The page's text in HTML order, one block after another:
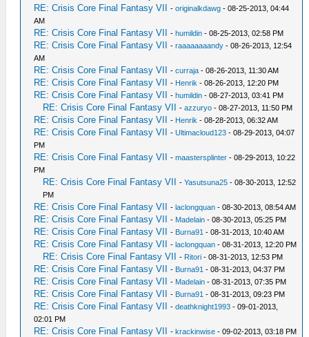
RE: Crisis Core Final Fantasy VII
-originalkdawg - 08-25-2013, 04:44
AM
RE: Crisis Core Final Fantasy VII -humildin - 08-25-2013, 02:58 PM
RE: Crisis Core Final Fantasy VII -raaaaaaaandy - 08-26-2013, 12:54
AM
RE: Crisis Core Final Fantasy VII -curraja - 08-26-2013, 11:30 AM
RE: Crisis Core Final Fantasy VII - Henrik - 08-26-2013, 12:20 PM
RE: Crisis Core Final Fantasy VII -humildin - 08-27-2013, 03:41 PM
RE: Crisis Core Final Fantasy VII -azzuryo - 08-27-2013, 11:50 PM
RE: Crisis Core Final Fantasy VII - Henrik - 08-28-2013, 06:32 AM
RE: Crisis Core Final Fantasy VII -Ultimacloud123 - 08-29-2013, 04:07
PM
RE: Crisis Core Final Fantasy VII -maastersplinter - 08-29-2013, 10:22
PM
RE: Crisis Core Final Fantasy VII -Yasutsuna25 - 08-30-2013, 12:52
PM
RE: Crisis Core Final Fantasy VII -laclongquan - 08-30-2013, 08:54 AM
RE: Crisis Core Final Fantasy VII - Madelain - 08-30-2013, 05:25 PM
RE: Crisis Core Final Fantasy VII - Burna91 - 08-31-2013, 10:40 AM
RE: Crisis Core Final Fantasy VII -laclongquan - 08-31-2013, 12:20 PM
RE: Crisis Core Final Fantasy VII - Ritori - 08-31-2013, 12:53 PM
RE: Crisis Core Final Fantasy VII - Burna91 - 08-31-2013, 04:37 PM
RE: Crisis Core Final Fantasy VII - Madelain - 08-31-2013, 07:35 PM
RE: Crisis Core Final Fantasy VII - Burna91 - 08-31-2013, 09:23 PM
RE: Crisis Core Final Fantasy VII -deathknight1993 - 09-01-2013,
02:01 PM
RE: Crisis Core Final Fantasy VII -krackinwise - 09-02-2013, 03:18 PM